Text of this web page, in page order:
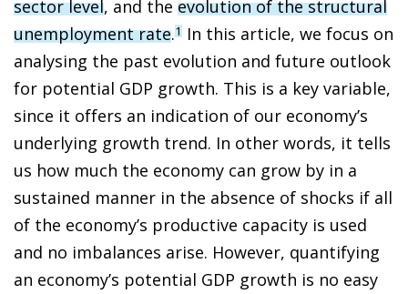
sector level, and the evolution of the structural
unemployment rate.1 In this article, we focus on
analysing the past evolution and future outlook
for potential GDP growth. This is a key variable,
since it offers an indication of our economy’s
underlying growth trend. In other words, it tells
us how much the economy can grow by in a
sustained manner in the absence of shocks if all
of the economy’s productive capacity is used
and no imbalances arise. However, quantifying
an economy’s potential GDP growth is no easy